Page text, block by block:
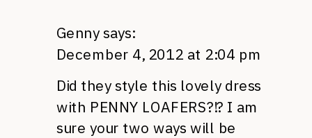
Genny says:
December 4, 2012 at 2:04 pm
Did they style this lovely dress
with PENNY LOAFERS?!? I am
sure your two ways will be